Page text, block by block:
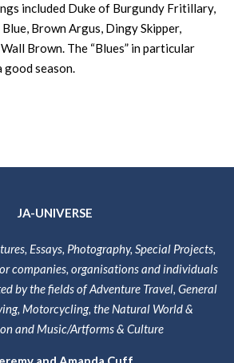
included Duke of Burgundy Fritillary,
Brown Argus, Dingy Skipper,
Brown. The “Blues” in particular
good season.
JA-UNIVERSE
Essays, Photography, Special Projects,
companies, organisations and individuals
by the fields of Adventure Travel, General
Motorcycling, the Natural World &
and Music/Artforms & Culture